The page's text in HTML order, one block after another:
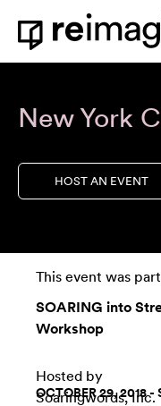
Skip to content
Home
New York
HOST AN EVENT
This event was
SOARING into
Workshop
Hosted by
Soaringwords, Inc.
OCTOBER 29, 2018 -